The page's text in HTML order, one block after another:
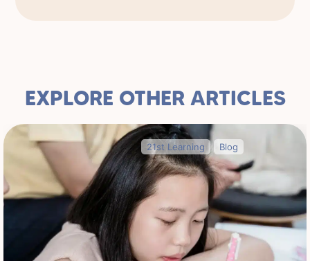
EXPLORE OTHER ARTICLES
21st Learning Blog